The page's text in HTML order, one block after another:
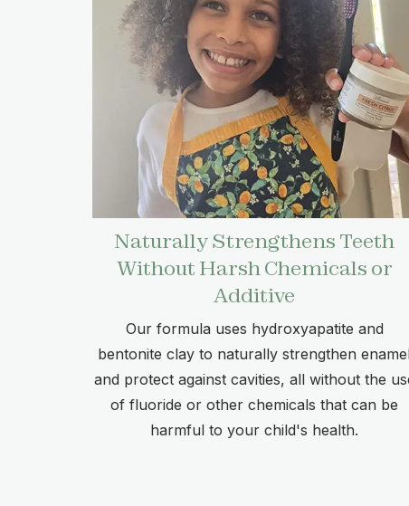
Naturally Strengthens Teeth
Without Harsh Chemicals or
Additive
Our formula uses hydroxyapatite and
bentonite clay to naturally strengthen
and protect against cavities, all without the
of fluoride or other chemicals that can be
harmful to your child's health.